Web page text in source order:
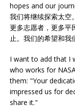
hopes and our
我们将继续探索太空
更多志愿者，更多平
止。我们的希望和我
I want to add that I
who works for
them: "Your
impressed us for
share it."